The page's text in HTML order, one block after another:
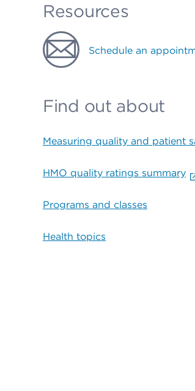
Resources
Schedule an
Find out about
Measuring quality and patient
HMO quality ratings summary
Programs and classes
Health topics